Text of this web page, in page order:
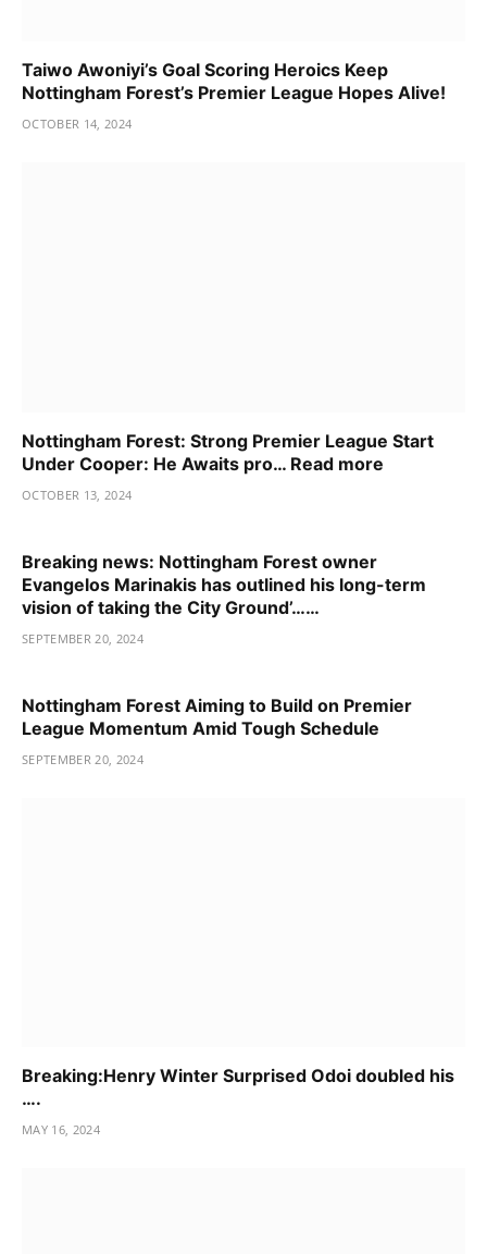
Taiwo Awoniyi’s Goal Scoring Heroics Keep
Nottingham Forest’s Premier League Hopes Alive!
OCTOBER 14, 2024
Nottingham Forest: Strong Premier League Start
Under Cooper: He Awaits pro… Read more
OCTOBER 13, 2024
Breaking news: Nottingham Forest owner
Evangelos Marinakis has outlined his long-term
vision of taking the City Ground’……
SEPTEMBER 20, 2024
Nottingham Forest Aiming to Build on Premier
League Momentum Amid Tough Schedule
SEPTEMBER 20, 2024
Breaking:Henry Winter Surprised Odoi doubled his
….
MAY 16, 2024